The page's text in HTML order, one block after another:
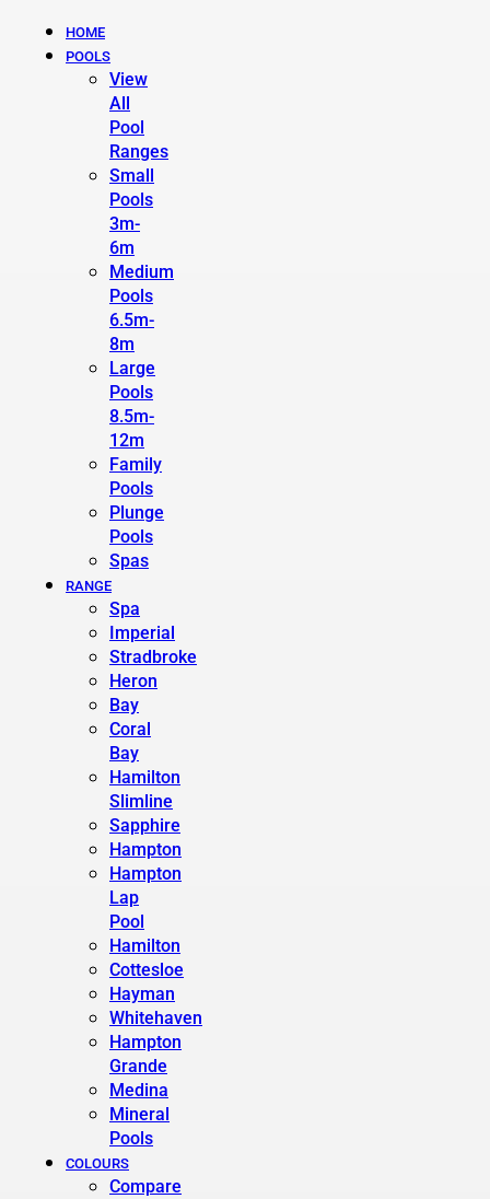
HOME
POOLS
View
All
Pool
Ranges
Small
Pools
3m-
6m
Medium
Pools
6.5m-
8m
Large
Pools
8.5m-
12m
Family
Pools
Plunge
Pools
Spas
RANGE
Spa
Imperial
Stradbroke
Heron
Bay
Coral
Bay
Hamilton
Slimline
Sapphire
Hampton
Hampton
Lap
Pool
Hamilton
Cottesloe
Hayman
Whitehaven
Hampton
Grande
Medina
Mineral
Pools
COLOURS
Compare